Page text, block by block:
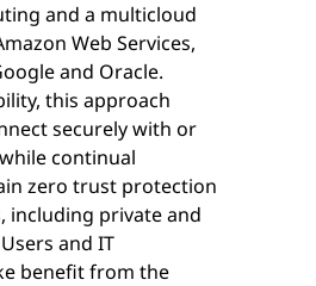
and a multicloud
Web Services,
and Oracle.
this approach
securely with or
continual
zero trust protection
including private and
and IT
benefit from the